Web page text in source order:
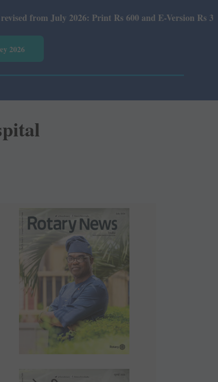
Print Rs 600 and E-Version Rs 360.
2026